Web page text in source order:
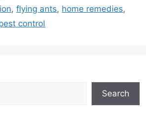
,flying ants, home remedies,
control
Search